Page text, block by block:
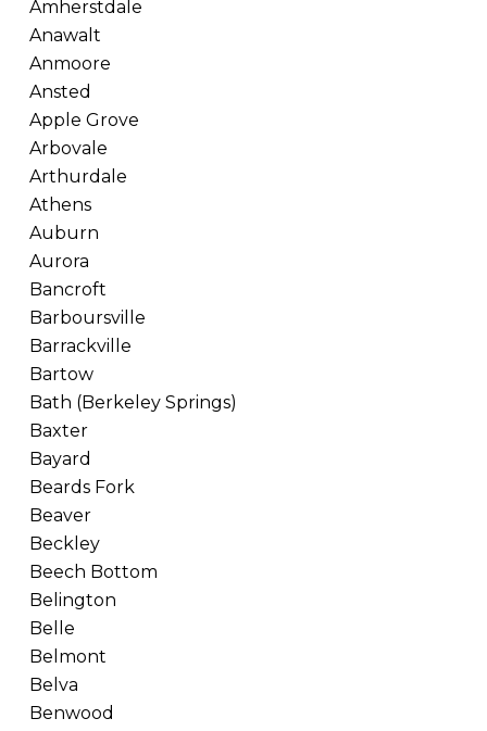
Amherstdale
Anawalt
Anmoore
Ansted
Apple Grove
Arbovale
Arthurdale
Athens
Auburn
Aurora
Bancroft
Barboursville
Barrackville
Bartow
Bath (Berkeley Springs)
Baxter
Bayard
Beards Fork
Beaver
Beckley
Beech Bottom
Belington
Belle
Belmont
Belva
Benwood